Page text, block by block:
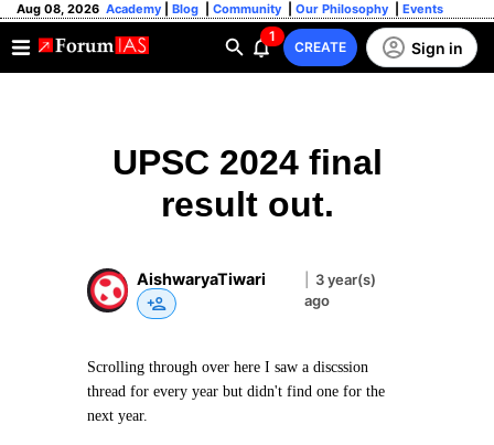
Aug 08, 2026 Academy Blog Community Our Philosophy Events
1
CREATE Sign in
UPSC 2024 final
result out.
AishwaryaTiwari
3 year(s)
ago
Scrolling through over here I saw a discssion
thread for every year but didn't find one for the
next year.